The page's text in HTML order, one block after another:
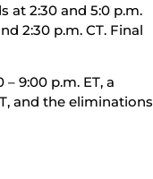
at 2:30 and 5:0 p.m.
2:30 p.m. CT. Final
9:00 p.m. ET, a
and the eliminations